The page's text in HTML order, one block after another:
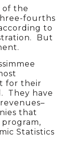
of the
fourths
to
But
for their
They have
that
Statistics